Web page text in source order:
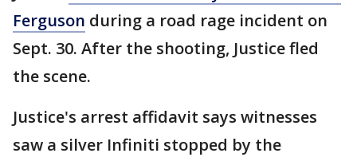
Ferguson during a road rage incident on
Sept. 30. After the shooting, Justice fled
the scene.
Justice's arrest affidavit says witnesses
saw a silver Infiniti stopped by the